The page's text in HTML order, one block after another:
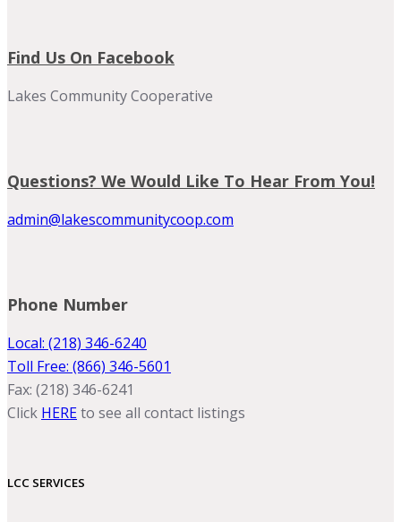
Find Us On Facebook
Lakes Community Cooperative
Questions? We Would Like To Hear From You!
admin@lakescommunitycoop.com
Phone Number
Local: (218) 346-6240
Toll Free: (866) 346-5601
Fax: (218) 346-6241
Click HEREto see all contact listings
LCC SERVICES